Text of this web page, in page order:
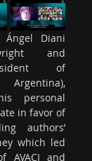
Diani
and
of
personal
in favor of
authors’
which led
AVACI and